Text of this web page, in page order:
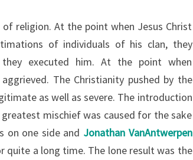
religion. At the point when Jesus Christ
of individuals of his clan, they
executed him. At the point when
The Christianity pushed by the
as well as severe. The introduction
mischief was caused for the sake
on one side and Jonathan VanAntwerpen
a long time. The lone result was the